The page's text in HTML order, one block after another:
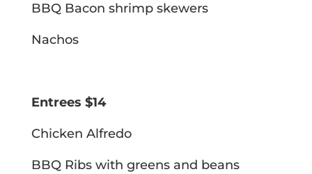
BBQ Bacon shrimp skewers
Nachos
Entrees $14
Chicken Alfredo
BBQ Ribs with greens and beans